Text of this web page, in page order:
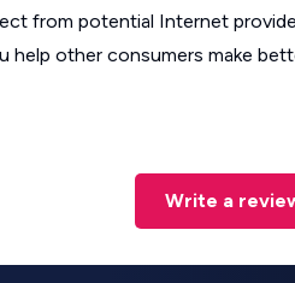
from potential Internet
help other consumers make
Write a